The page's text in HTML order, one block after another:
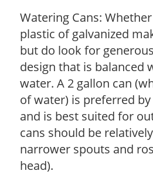
Watering Cans:
plastic of galvanized
but do look for
design that is balanced
water. A 2 gallon can
of water) is preferred
and is best suited for
cans should be
narrower spouts and
head).